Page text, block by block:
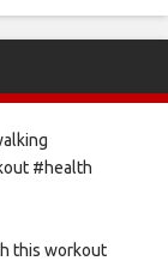
#health
this workout